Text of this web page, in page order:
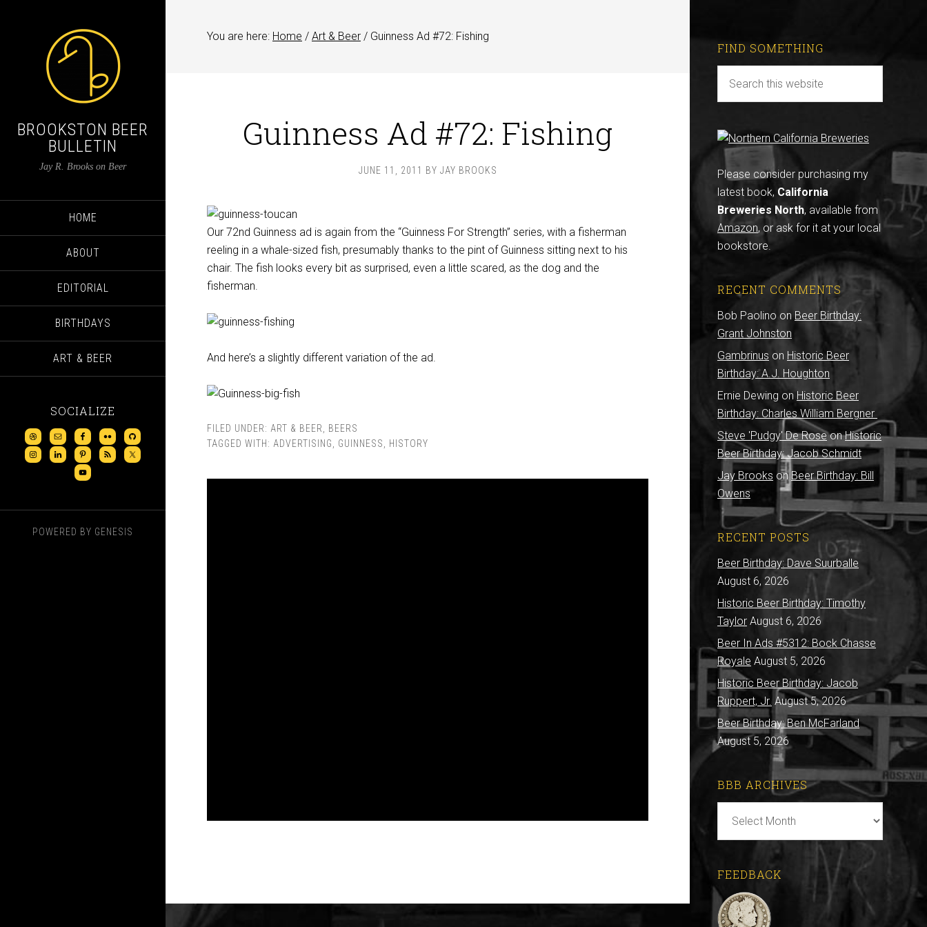
BROOKSTON BEER
BULLETIN
Jay R. Brooks on Beer
HOME
ABOUT
EDITORIAL
BIRTHDAYS
ART & BEER
SOCIALIZE
POWERED BY GENESIS
You are here: Home / Art & Beer / Guinness Ad #72: Fishing
Guinness Ad #72: Fishing
JUNE 11, 2011 BY JAY BROOKS
Our 72nd Guinness ad is again from the “Guinness For Strength” series, with a fisherman
reeling in a whale-sized fish, presumably thanks to the pint of Guinness sitting next to his
chair. The fish looks every bit as surprised, even a little scared, as the dog and the
fisherman.
And here’s a slightly different variation of the ad.
FILED UNDER: ART & BEER
BEERS
TAGGED WITH: ADVERTISING GUINNESS HISTORY
FIND SOMETHING
Please consider purchasing my
latest book, California
Breweries North, available from
Amazon, or ask for it at your local
bookstore.
RECENT COMMENTS
Bob Paolino onBeer Birthday:
Grant Johnston
Gambrinus on Historic Beer
Birthday: A.J. Houghton
Ernie Dewing on Historic Beer
Birthday: Charles William Bergner
Steve 'Pudgy' De RoseonHistoric
Beer Birthday: Jacob Schmidt
Jay Brooks on Beer Birthday: Bill
Owens
RECENT POSTS
Beer Birthday: Dave Suurballe
August 6, 2026
Historic Beer Birthday: Timothy
Taylor August 6, 2026
Beer In Ads #5312: Bock Chasse
Royale August 5, 2026
Historic Beer Birthday: Jacob
Ruppert, Jr. August 5, 2026
Beer Birthday: Ben McFarland
August 5, 2026
BBB ARCHIVES
Archives
FEEDBACK